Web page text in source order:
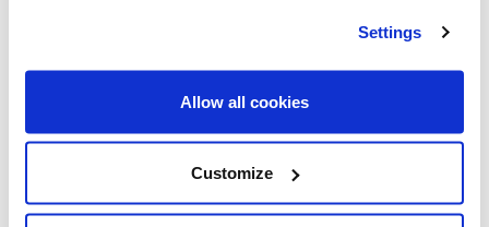
Settings
Allow all cookies
Customize
Sunday: Closed
If you would like to check your order
view this from yourBoilerJuiceaccount byclicking